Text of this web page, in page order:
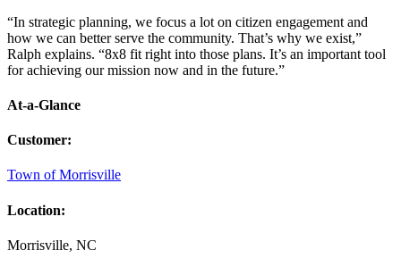
“In strategic planning, we focus a lot on citizen engagement and
how we can better serve the community. That’s why we exist,”
Ralph explains. “8x8 fit right into those plans. It’s an important tool
for achieving our mission now and in the future.”
At-a-Glance
Customer:
Town of Morrisville
Location:
Morrisville, NC